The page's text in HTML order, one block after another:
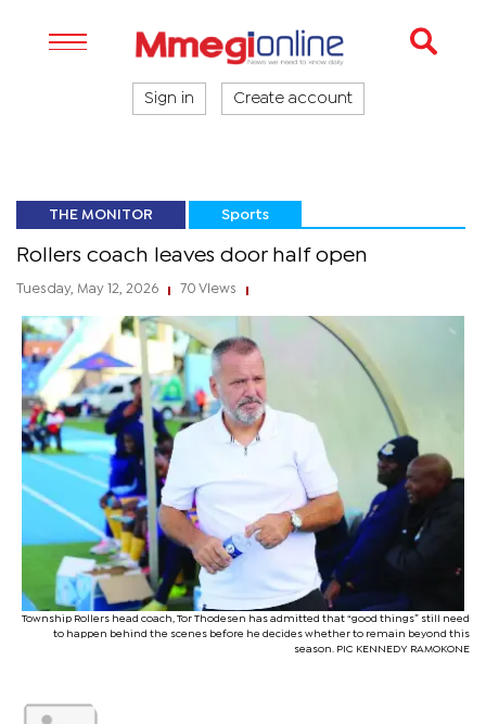
Sign in Create account
THE MONITOR Sports
Rollers coach leaves door half open
Tuesday, May 12, 2026 70 Views
Township Rollers head coach, Tor Thodesen has admitted that “good things” still need
to happen behind the scenes before he decides whether to remain beyond this
season. PIC KENNEDY RAMOKONE